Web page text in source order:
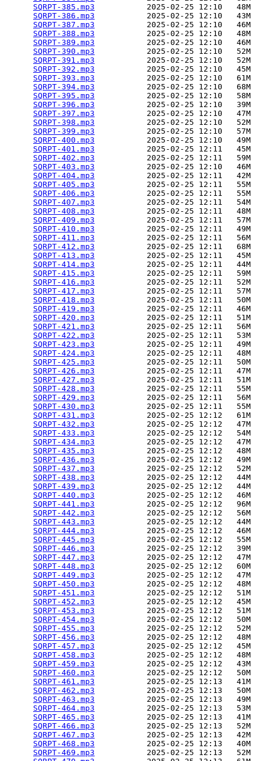
SQRPT-385.mp3
           2025-02-25 12:10   48M
SQRPT-386.mp3
           2025-02-25 12:10   43M
SQRPT-387.mp3
           2025-02-25 12:10   46M
SQRPT-388.mp3
           2025-02-25 12:10   48M
SQRPT-389.mp3
           2025-02-25 12:10   46M
SQRPT-390.mp3
           2025-02-25 12:10   52M
SQRPT-391.mp3
           2025-02-25 12:10   52M
SQRPT-392.mp3
           2025-02-25 12:10   45M
SQRPT-393.mp3
           2025-02-25 12:10   61M
SQRPT-394.mp3
           2025-02-25 12:10   68M
SQRPT-395.mp3
           2025-02-25 12:10   58M
SQRPT-396.mp3
           2025-02-25 12:10   39M
SQRPT-397.mp3
           2025-02-25 12:10   47M
SQRPT-398.mp3
           2025-02-25 12:10   52M
SQRPT-399.mp3
           2025-02-25 12:10   57M
SQRPT-400.mp3
           2025-02-25 12:10   49M
SQRPT-401.mp3
           2025-02-25 12:11   45M
SQRPT-402.mp3
           2025-02-25 12:11   59M
SQRPT-403.mp3
           2025-02-25 12:10   46M
SQRPT-404.mp3
           2025-02-25 12:11   42M
SQRPT-405.mp3
           2025-02-25 12:11   55M
SQRPT-406.mp3
           2025-02-25 12:11   55M
SQRPT-407.mp3
           2025-02-25 12:11   54M
SQRPT-408.mp3
           2025-02-25 12:11   48M
SQRPT-409.mp3
           2025-02-25 12:11   57M
SQRPT-410.mp3
           2025-02-25 12:11   49M
SQRPT-411.mp3
           2025-02-25 12:11   56M
SQRPT-412.mp3
           2025-02-25 12:11   68M
SQRPT-413.mp3
           2025-02-25 12:11   45M
SQRPT-414.mp3
           2025-02-25 12:11   44M
SQRPT-415.mp3
           2025-02-25 12:11   59M
SQRPT-416.mp3
           2025-02-25 12:11   52M
SQRPT-417.mp3
           2025-02-25 12:11   57M
SQRPT-418.mp3
           2025-02-25 12:11   50M
SQRPT-419.mp3
           2025-02-25 12:11   46M
SQRPT-420.mp3
           2025-02-25 12:11   51M
SQRPT-421.mp3
           2025-02-25 12:11   56M
SQRPT-422.mp3
           2025-02-25 12:11   53M
SQRPT-423.mp3
           2025-02-25 12:11   49M
SQRPT-424.mp3
           2025-02-25 12:11   48M
SQRPT-425.mp3
           2025-02-25 12:11   50M
SQRPT-426.mp3
           2025-02-25 12:11   47M
SQRPT-427.mp3
           2025-02-25 12:11   51M
SQRPT-428.mp3
           2025-02-25 12:11   55M
SQRPT-429.mp3
           2025-02-25 12:11   56M
SQRPT-430.mp3
           2025-02-25 12:11   55M
SQRPT-431.mp3
           2025-02-25 12:12   61M
SQRPT-432.mp3
           2025-02-25 12:12   47M
SQRPT-433.mp3
           2025-02-25 12:12   54M
SQRPT-434.mp3
           2025-02-25 12:12   47M
SQRPT-435.mp3
           2025-02-25 12:12   48M
SQRPT-436.mp3
           2025-02-25 12:12   49M
SQRPT-437.mp3
           2025-02-25 12:12   52M
SQRPT-438.mp3
           2025-02-25 12:12   44M
SQRPT-439.mp3
           2025-02-25 12:12   44M
SQRPT-440.mp3
           2025-02-25 12:12   46M
SQRPT-441.mp3
           2025-02-25 12:12   96M
SQRPT-442.mp3
           2025-02-25 12:12   56M
SQRPT-443.mp3
           2025-02-25 12:12   44M
SQRPT-444.mp3
           2025-02-25 12:12   46M
SQRPT-445.mp3
           2025-02-25 12:12   55M
SQRPT-446.mp3
           2025-02-25 12:12   39M
SQRPT-447.mp3
           2025-02-25 12:12   47M
SQRPT-448.mp3
           2025-02-25 12:12   60M
SQRPT-449.mp3
           2025-02-25 12:12   47M
SQRPT-450.mp3
           2025-02-25 12:12   48M
SQRPT-451.mp3
           2025-02-25 12:12   51M
SQRPT-452.mp3
           2025-02-25 12:12   45M
SQRPT-453.mp3
           2025-02-25 12:12   51M
SQRPT-454.mp3
           2025-02-25 12:12   50M
SQRPT-455.mp3
           2025-02-25 12:12   52M
SQRPT-456.mp3
           2025-02-25 12:12   48M
SQRPT-457.mp3
           2025-02-25 12:12   45M
SQRPT-458.mp3
           2025-02-25 12:12   48M
SQRPT-459.mp3
           2025-02-25 12:12   43M
SQRPT-460.mp3
           2025-02-25 12:12   50M
SQRPT-461.mp3
           2025-02-25 12:13   41M
SQRPT-462.mp3
           2025-02-25 12:13   50M
SQRPT-463.mp3
           2025-02-25 12:13   49M
SQRPT-464.mp3
           2025-02-25 12:13   53M
SQRPT-465.mp3
           2025-02-25 12:13   41M
SQRPT-466.mp3
           2025-02-25 12:13   52M
SQRPT-467.mp3
           2025-02-25 12:13   42M
SQRPT-468.mp3
           2025-02-25 12:13   40M
SQRPT-469.mp3
           2025-02-25 12:13   52M